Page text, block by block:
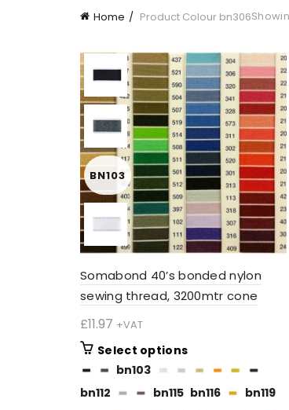
Home Product Colour bn306
BN103
Somabond 40’s bonded nylon
sewing thread, 3200mtr cone
£11.97 +VAT
Select optionsThis
product
multiple
bn103
bn112
bn115 bn116
bn119